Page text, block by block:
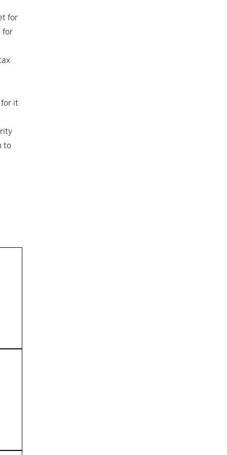
for
for
for it
to